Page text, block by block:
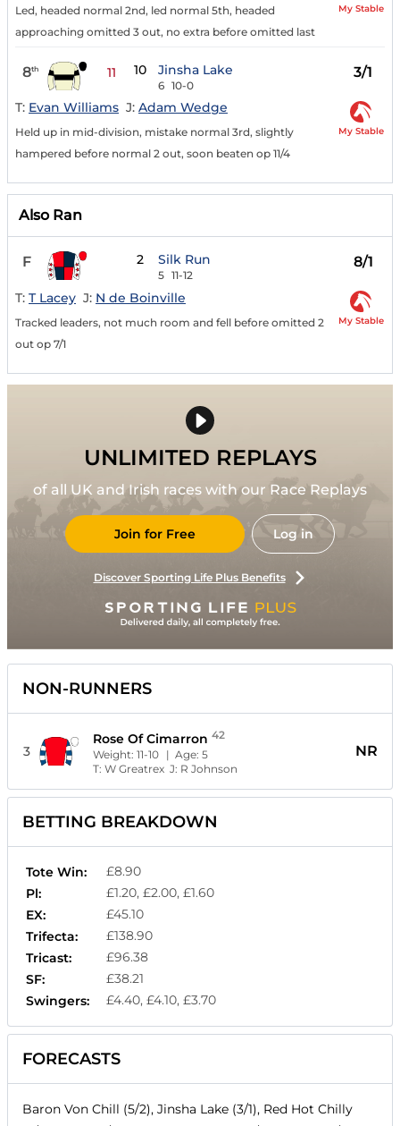
Led, headed normal 2nd, led normal 5th, headed
approaching omitted 3 out, no extra before omitted last
My Stable
8th 11 10 Jinsha Lake
6 10-0
3/1
T: Evan Williams J: Adam Wedge
Held up in mid-division, mistake normal 3rd, slightly
hampered before normal 2 out, soon beaten op 11/4
My Stable
Also Ran
F 2 Silk Run
5 11-12
8/1
T: T Lacey J: N de Boinville
Tracked leaders, not much room and fell before omitted 2
out op 7/1
My Stable
UNLIMITED REPLAYS
of all UK and Irish races with our Race Replays
Join for Free Log in
Discover Sporting Life Plus Benefits
NON-RUNNERS
3
Rose Of Cimarron 42
Weight:11-10 | Age:5
T:W Greatrex J: R Johnson
NR
BETTING BREAKDOWN
Tote Win:
£8.90
Pl:
£1.20, £2.00, £1.60
EX:
£45.10
Trifecta:
£138.90
Tricast:
£96.38
SF:
£38.21
Swingers:
£4.40, £4.10, £3.70
FORECASTS
Baron Von Chill (5/2), Jinsha Lake (3/1), Red Hot Chilly